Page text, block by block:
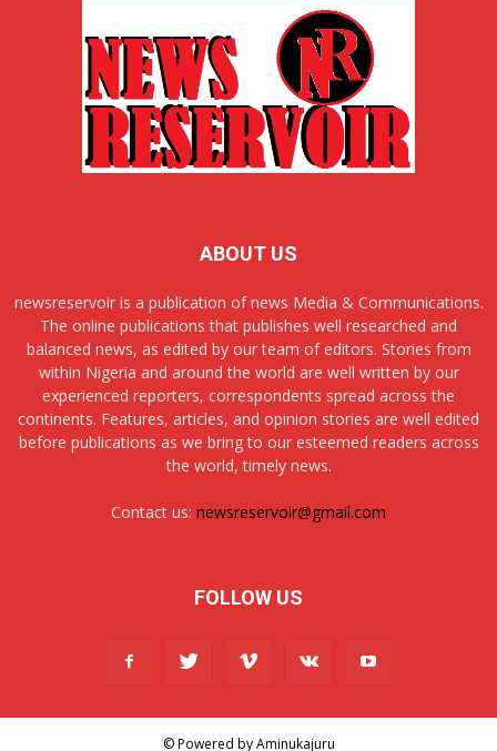
ABOUT US
newsreservoir is a publication of news Media & Communications.
The online publications that publishes well researched and
balanced news, as edited by our team of editors. Stories from
within Nigeria and around the world are well written by our
experienced reporters, correspondents spread across the
continents. Features, articles, and opinion stories are well edited
before publications as we bring to our esteemed readers across
the world, timely news.
Contact us: newsreservoir@gmail.com
FOLLOW US
© Powered by Aminukajuru